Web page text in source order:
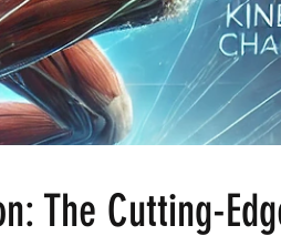
The Cutting-